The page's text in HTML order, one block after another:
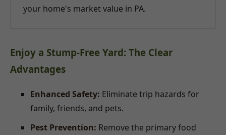
your home's market value in PA.
Enjoy a Stump-Free Yard: The Clear
Advantages
Enhanced Safety: Eliminate trip hazards for
family, friends, and pets.
Pest Prevention: Remove the primary food